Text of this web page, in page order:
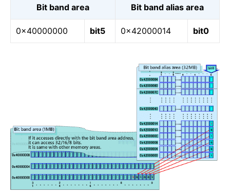
Bit band area Bit band alias area
0x40000000 bit5 0x42000014 bit0